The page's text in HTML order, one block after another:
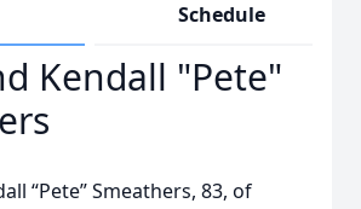
Schedule
Kendall "Pete"
“Pete” Smeathers, 83, of